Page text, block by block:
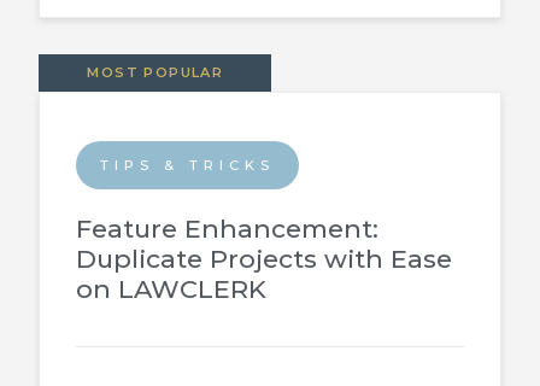
MOST POPULAR
TIPS & TRICKS
Feature Enhancement:
Duplicate Projects with Ease
on LAWCLERK